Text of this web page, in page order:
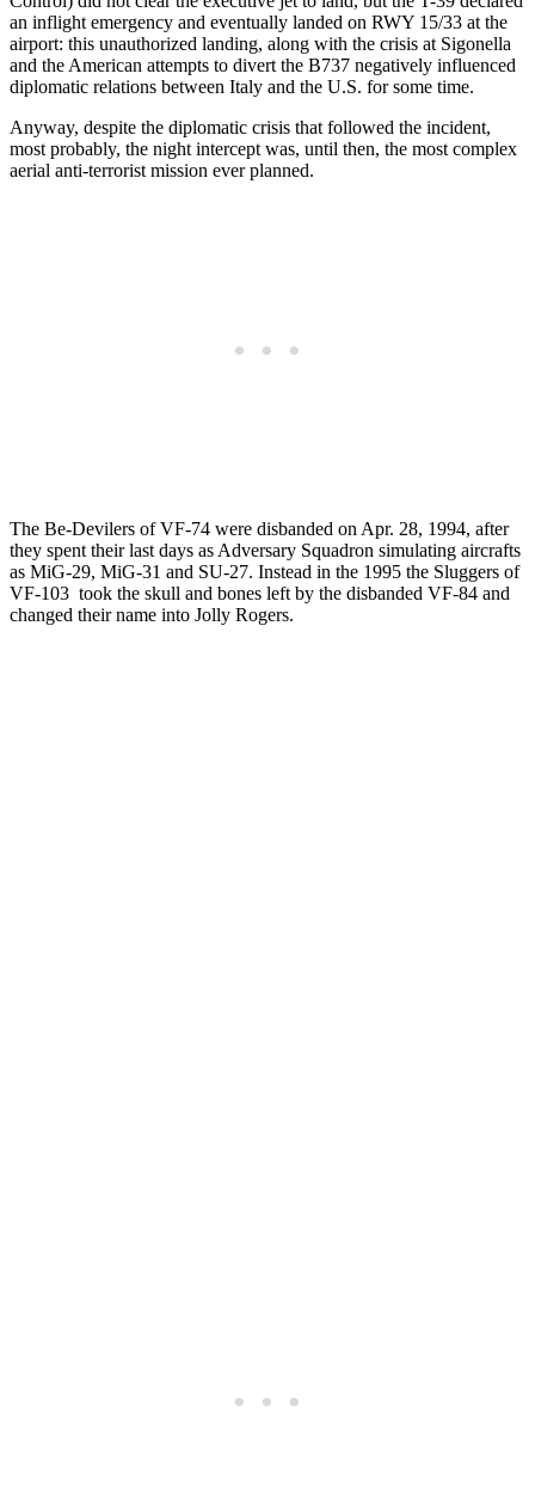
an inflight emergency and eventually landed on RWY 15/33 at the
airport: this unauthorized landing, along with the crisis at Sigonella
and the American attempts to divert the B737 negatively influenced
diplomatic relations between Italy and the U.S. for some time.
Anyway, despite the diplomatic crisis that followed the incident,
most probably, the night intercept was, until then, the most complex
aerial anti-terrorist mission ever planned.
The Be-Devilers of VF-74 were disbanded on Apr. 28, 1994, after
they spent their last days as Adversary Squadron simulating aircrafts
as MiG-29, MiG-31 and SU-27. Instead in the 1995 the Sluggers of
VF-103 took the skull and bones left by the disbanded VF-84 and
changed their name into Jolly Rogers.